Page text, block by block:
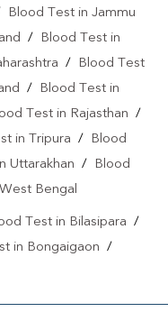
Blood Test in Jammu
/
Blood Test in
/
Blood Test
/
Blood Test in
Test in Rajasthan /
in Tripura /
Blood
Uttarakhan /
Blood
Bengal
Test in Bilasipara /
in Bongaigaon /